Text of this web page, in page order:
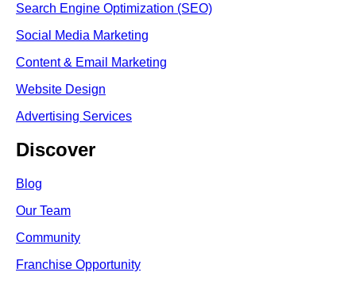
Search Engine Optimization (SEO)
Social Media Marketing
Content & Email Marketing
Website Design
Advertising Services
Discover
Blog
Our Team
Community
Franchise Opportunity